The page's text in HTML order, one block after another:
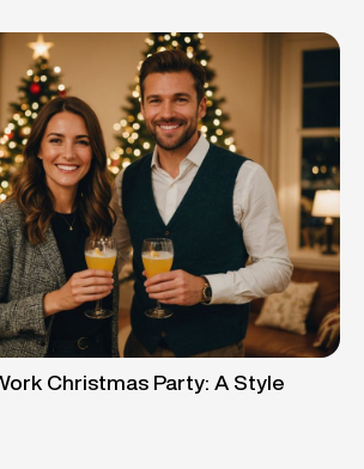
Christmas Party: A Style